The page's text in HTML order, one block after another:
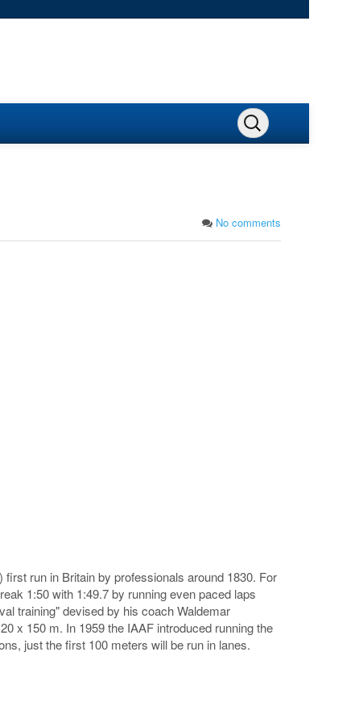
No comments
run in Britain by professionals around 1830. For
1:50 with 1:49.7 by running even paced laps
training" devised by his coach Waldemar
x 150 m. In 1959 the IAAF introduced running the
just the first 100 meters will be run in lanes.